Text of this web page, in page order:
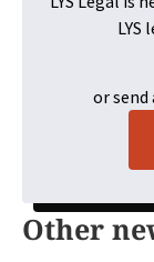
or send
Other